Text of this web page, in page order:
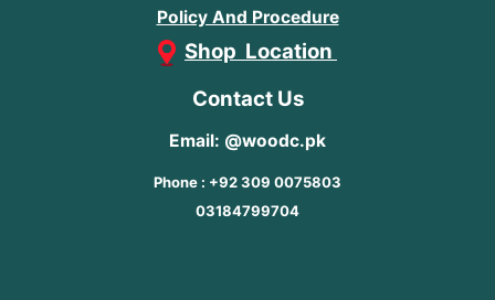
Policy And Procedure
Shop Location
Contact Us
Email: @woodc.pk
Phone : +92 309 0075803
03184799704